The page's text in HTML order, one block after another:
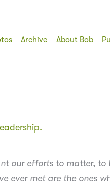
Archive About Bob
our efforts to matter, to
ever met are the ones